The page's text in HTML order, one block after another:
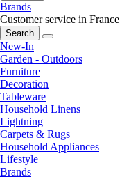
Brands
Customer service in France
Search
New-In
Garden - Outdoors
Furniture
Decoration
Tableware
Household Linens
Lightning
Carpets & Rugs
Household Appliances
Lifestyle
Brands